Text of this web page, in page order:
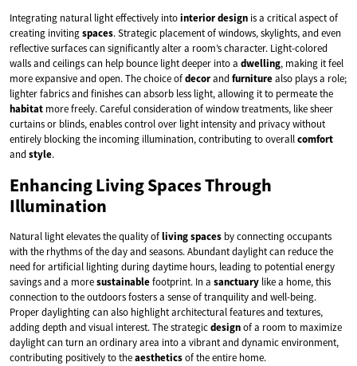
Integrating natural light effectively intointerior design is a critical aspect of
creating invitingspaces. Strategic placement of windows, skylights, and even
reflective surfaces can significantly alter a room’s character. Light-colored
walls and ceilings can help bounce light deeper into a dwelling, making it feel
more expansive and open. The choice ofdecorandfurniturealso plays a role;
lighter fabrics and finishes can absorb less light, allowing it to permeate the
habitat more freely. Careful consideration of window treatments, like sheer
curtains or blinds, enables control over light intensity and privacy without
entirely blocking the incoming illumination, contributing to overallcomfort
andstyle.
Enhancing Living Spaces Through
Illumination
Natural light elevates the quality ofliving spaces by connecting occupants
with the rhythms of the day and seasons. Abundant daylight can reduce the
need for artificial lighting during daytime hours, leading to potential energy
savings and a moresustainablefootprint. In a sanctuary like a home, this
connection to the outdoors fosters a sense of tranquility and well-being.
Proper daylighting can also highlight architectural features and textures,
adding depth and visual interest. The strategicdesignof a room to maximize
daylight can turn an ordinary area into a vibrant and dynamic environment,
contributing positively to theaestheticsof the entire home.